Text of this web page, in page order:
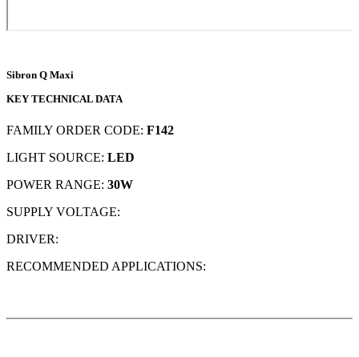
Sibron Q Maxi
KEY TECHNICAL DATA
FAMILY ORDER CODE: F142
LIGHT SOURCE: LED
POWER RANGE: 30W
SUPPLY VOLTAGE:
DRIVER:
RECOMMENDED APPLICATIONS: